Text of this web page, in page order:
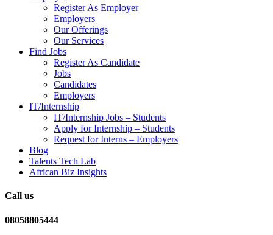
Register As Employer
Employers
Our Offerings
Our Services
Find Jobs
Register As Candidate
Jobs
Candidates
Employers
IT/Internship
IT/Internship Jobs – Students​
Apply for Internship – Students
Request for Interns – Employers
Blog
Talents Tech Lab
African Biz Insights
Call us
08058805444